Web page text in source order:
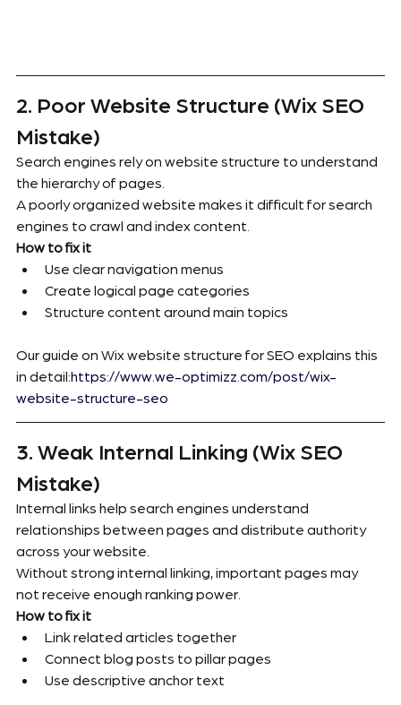
2. Poor Website Structure (Wix SEO
Mistake)
Search engines rely on website structure to understand
the hierarchy of pages.
A poorly organized website makes it difficult for search
engines to crawl and index content.
How to fix it
Use clear navigation menus
Create logical page categories
Structure content around main topics
Our guide on Wix website structure for SEO explains this
in detail:https://www.we-optimizz.com/post/wix-
website-structure-seo
3. Weak Internal Linking (Wix SEO
Mistake)
Internal links help search engines understand
relationships between pages and distribute authority
across your website.
Without strong internal linking, important pages may
not receive enough ranking power.
How to fix it
Link related articles together
Connect blog posts to pillar pages
Use descriptive anchor text